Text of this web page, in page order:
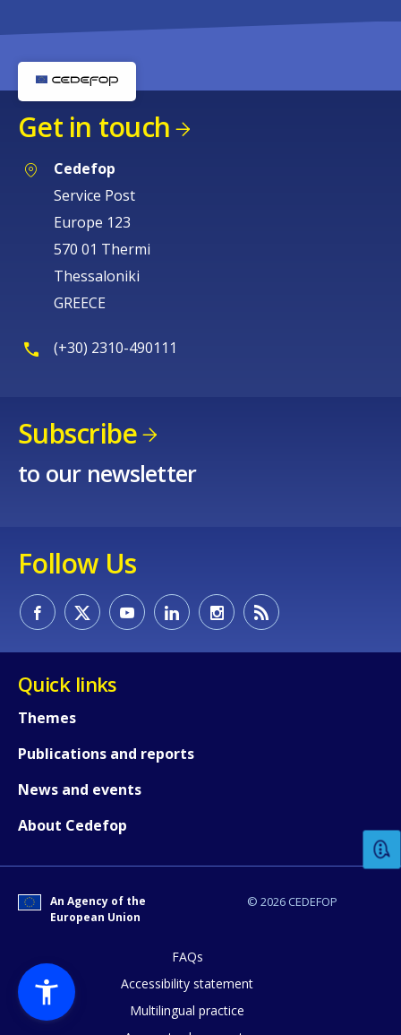
Get in touch
Cedefop
Service Post
Europe 123
570 01 Thermi
Thessaloniki
GREECE
(+30) 2310-490111
Subscribe
to our newsletter
Follow Us
Quick links
Themes
Publications and reports
News and events
About Cedefop
© 2026 CEDEFOP
An Agency of the
European Union
FAQs
Accessibility statement
Multilingual practice
How would you rate the content on
Any additional comments or
page?